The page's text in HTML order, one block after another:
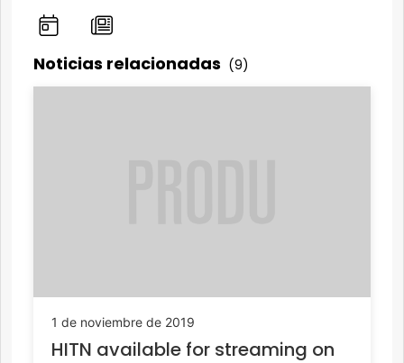
Noticias relacionadas (9)
1 de noviembre de 2019
HITN available for streaming on